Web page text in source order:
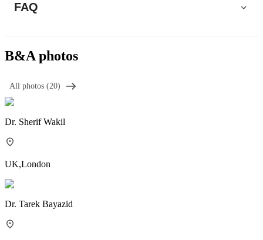
FAQ
B&A photos
All photos (20)
Dr. Sherif Wakil
UK,London
Dr. Tarek Bayazid